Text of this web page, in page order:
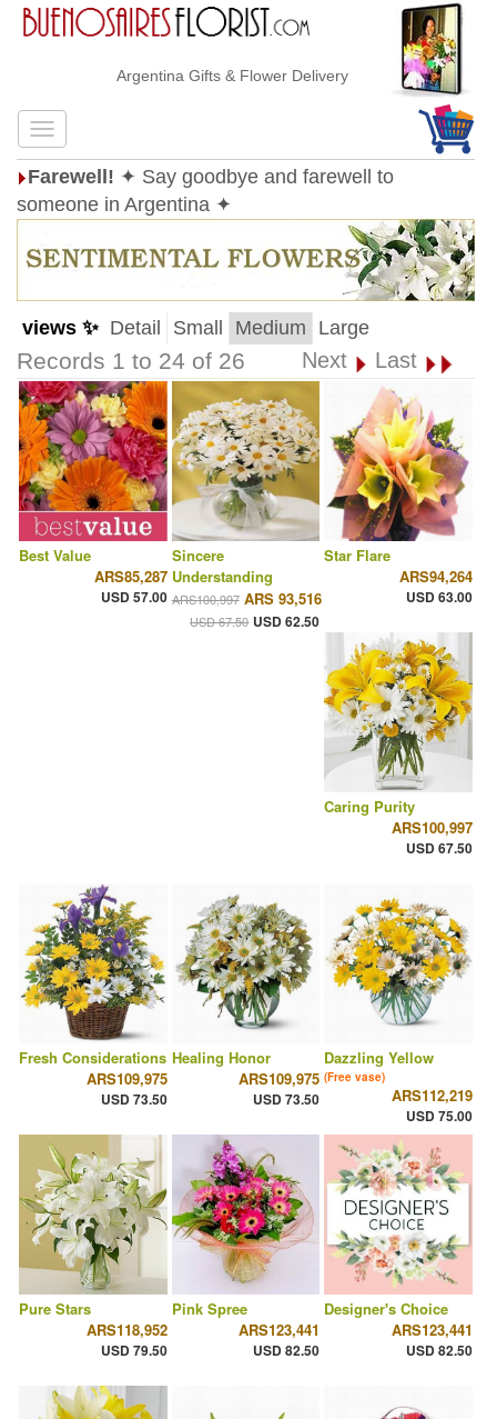
Argentina Gifts & Flower Delivery
Farewell! ✦ Say goodbye and farewell to
someone in Argentina ✦
views ✨ Detail Small Medium Large
Records 1 to 24 of 26 Next Last
Best Value
ARS85,287
USD 57.00
Sincere
Understanding
ARS100,997 ARS 93,516
USD 67.50 USD 62.50
Star Flare
ARS94,264
USD 63.00
Caring Purity
ARS100,997
USD 67.50
Fresh Considerations
ARS109,975
USD 73.50
Healing Honor
ARS109,975
USD 73.50
Dazzling Yellow
(Free vase)
ARS112,219
USD 75.00
Pure Stars
ARS118,952
USD 79.50
Pink Spree
ARS123,441
USD 82.50
Designer's Choice
ARS123,441
USD 82.50